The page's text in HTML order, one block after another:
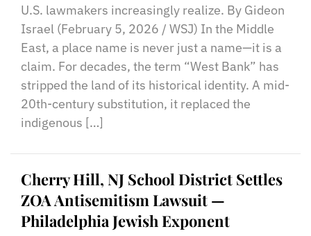
U.S. lawmakers increasingly realize. By Gideon
Israel (February 5, 2026 / WSJ) In the Middle
East, a place name is never just a name—it is a
claim. For decades, the term “West Bank” has
stripped the land of its historical identity. A mid-
20th-century substitution, it replaced the
indigenous […]
Cherry Hill, NJ School District Settles
ZOA Antisemitism Lawsuit —
Philadelphia Jewish Exponent